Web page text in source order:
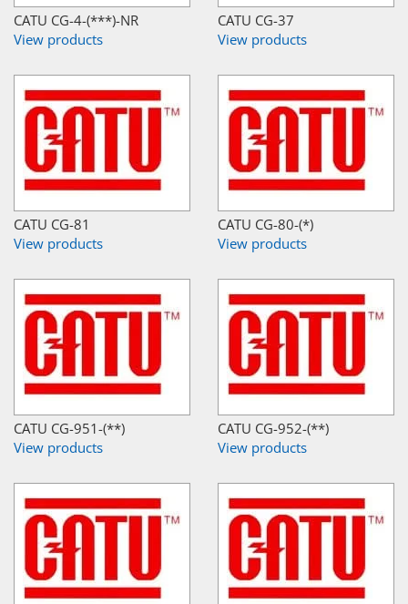
CATU CG-4-(***)-NR
View products
CATU CG-37
View products
CATU CG-81
View products
CATU CG-80-(*)
View products
CATU CG-951-(**)
View products
CATU CG-952-(**)
View products